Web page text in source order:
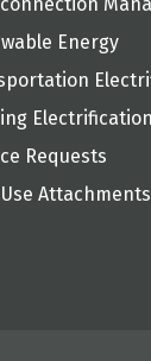
Energy
Electrification
Requests
Attachments